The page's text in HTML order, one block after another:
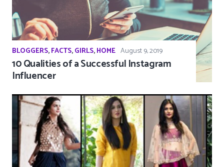
BLOGGERS,FACTS,GIRLS,HOME August 9, 2019
10 Qualities of a Successful Instagram
Influencer